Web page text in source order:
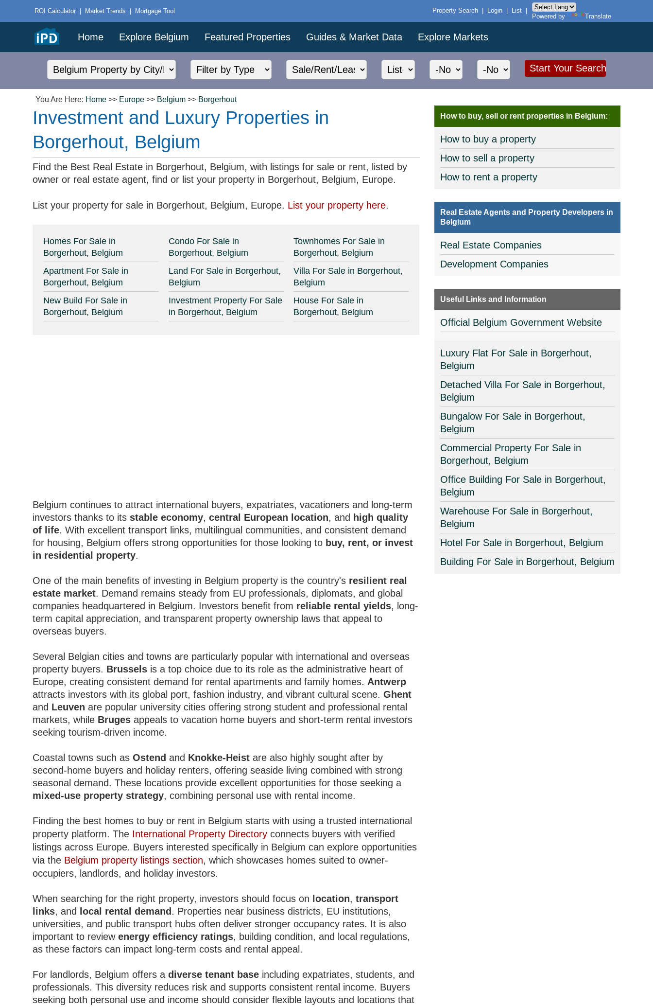
ROI Calculator | Market Trends | Mortgage Tool Property Search Login List
Powered by
Translate
Home Explore Belgium Featured Properties Guides & Market Data Explore Markets
You Are Here: Home >> Europe >> Belgium >> Borgerhout
Investment and Luxury Properties in
Borgerhout, Belgium
Find the Best Real Estate in Borgerhout, Belgium, with listings for sale or rent, listed by
owner or real estate agent, find or list your property in Borgerhout, Belgium, Europe.
List your property for sale in Borgerhout, Belgium, Europe. List your property here.
Homes For Sale in
Borgerhout, Belgium
Apartment For Sale in
Borgerhout, Belgium
New Build For Sale in
Borgerhout, Belgium
Condo For Sale in
Borgerhout, Belgium
Land For Sale in Borgerhout,
Belgium
Investment Property For Sale
in Borgerhout, Belgium
Townhomes For Sale in
Borgerhout, Belgium
Villa For Sale in Borgerhout,
Belgium
House For Sale in
Borgerhout, Belgium
Belgium continues to attract international buyers, expatriates, vacationers and long-term
investors thanks to its stable economy,central European location, and high quality
of life. With excellent transport links, multilingual communities, and consistent demand
for housing, Belgium offers strong opportunities for those looking to buy, rent, or invest
in residential property.
One of the main benefits of investing in Belgium property is the country's resilient real
estate market. Demand remains steady from EU professionals, diplomats, and global
companies headquartered in Belgium. Investors benefit from reliable rental yields, long-
term capital appreciation, and transparent property ownership laws that appeal to
overseas buyers.
Several Belgian cities and towns are particularly popular with international and overseas
property buyers. Brussels is a top choice due to its role as the administrative heart of
Europe, creating consistent demand for rental apartments and family homes. Antwerp
attracts investors with its global port, fashion industry, and vibrant cultural scene.Ghent
and Leuven are popular university cities offering strong student and professional rental
markets, while Bruges appeals to vacation home buyers and short-term rental investors
seeking tourism-driven income.
Coastal towns such asOstend and Knokke-Heist are also highly sought after by
second-home buyers and holiday renters, offering seaside living combined with strong
seasonal demand. These locations provide excellent opportunities for those seeking a
mixed-use property strategy, combining personal use with rental income.
Finding the best homes to buy or rent in Belgium starts with using a trusted international
property platform. The International Property Directory connects buyers with verified
listings across Europe. Buyers interested specifically in Belgium can explore opportunities
via the Belgium property listings section, which showcases homes suited to owner-
occupiers, landlords, and holiday investors.
When searching for the right property, investors should focus on location,transport
links, and local rental demand . Properties near business districts, EU institutions,
universities, and public transport hubs often deliver stronger occupancy rates. It is also
important to reviewenergy efficiency ratings, building condition, and local regulations,
as these factors can impact long-term costs and rental appeal.
For landlords, Belgium offers adiverse tenant base including expatriates, students, and
professionals. This diversity reduces risk and supports consistent rental income. Buyers
seeking both personal use and income should consider flexible layouts and locations that
How to buy, sell or rent properties in Belgium:
How to buy a property
How to sell a property
How to rent a property
Real Estate Agents and Property Developers in
Belgium
Real Estate Companies
Development Companies
Useful Links and Information
Official Belgium Government Website
Luxury Flat For Sale in Borgerhout,
Belgium
Detached Villa For Sale in Borgerhout,
Belgium
Bungalow For Sale in Borgerhout,
Belgium
Commercial Property For Sale in
Borgerhout, Belgium
Office Building For Sale in Borgerhout,
Belgium
Warehouse For Sale in Borgerhout,
Belgium
Hotel For Sale in Borgerhout, Belgium
Building For Sale in Borgerhout, Belgium